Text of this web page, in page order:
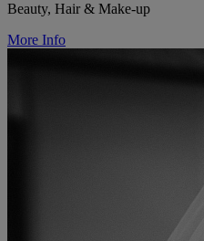
Beauty, Hair & Make-up
More Info